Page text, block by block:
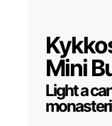
Mini
Light a